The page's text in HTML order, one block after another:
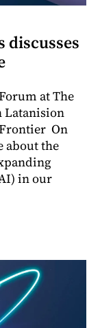
discusses
at The
Latanision
On
about the
in our